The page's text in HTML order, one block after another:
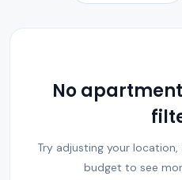
No
Try adjusting your
budget to see